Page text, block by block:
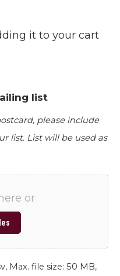
it to your cart
list
please include
list. List will be used as
or
Max. file size: 50 MB,